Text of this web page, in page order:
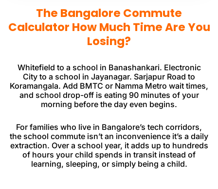
The Bangalore Commute
Calculator How Much Time Are You
Losing?
Whitefield to a school in Banashankari. Electronic
City to a school in Jayanagar. Sarjapur Road to
Koramangala. Add BMTC or Namma Metro wait times,
and school drop-off is eating 90 minutes of your
morning before the day even begins.
For families who live in Bangalore’s tech corridors,
the school commute isn’t an inconvenience it’s a daily
extraction. Over a school year, it adds up to hundreds
of hours your child spends in transit instead of
learning, sleeping, or simply being a child.